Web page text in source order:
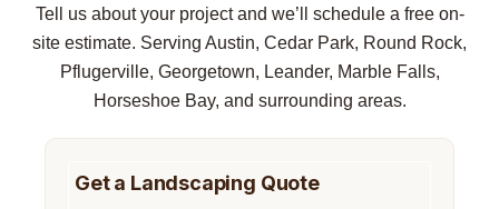
Tell us about your project and we’ll schedule a free on-
site estimate. Serving Austin, Cedar Park, Round Rock,
Pflugerville, Georgetown, Leander, Marble Falls,
Horseshoe Bay, and surrounding areas.